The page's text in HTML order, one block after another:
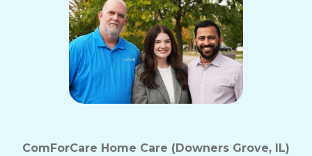
ComForCare Home Care (Downers Grove, IL)